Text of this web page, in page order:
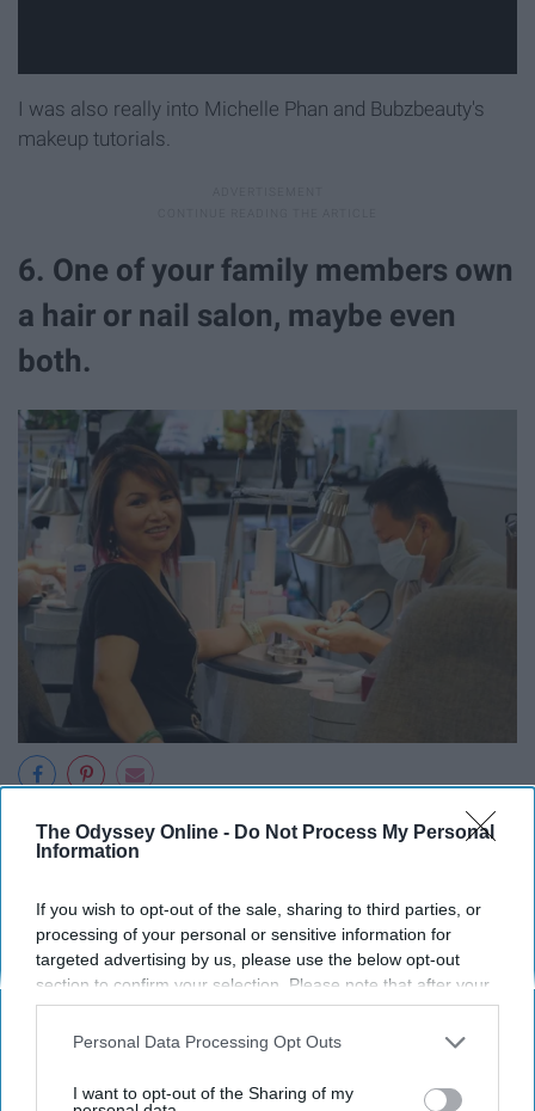
The Odyssey Online - Do Not Process My Personal
Information
If you wish to opt-out of the sale, sharing to third parties, or
processing of your personal or sensitive information for
targeted advertising by us, please use the below opt-out
section to confirm your selection. Please note that after your
opt-out request is processed you may continue seeing
interest-based ads based on personal information utilized by
your opt-out. You may separately opt-out of the further
Personal Data Processing Opt Outs
I want to opt-out of the Sharing of my
I was also really into Michelle Phan and Bubzbeauty's
makeup tutorials.
6. One of your family members own
a hair or nail salon, maybe even
both.
Jenny Lam
nail salon. It was basically my second home.
7. You have vivid memories of early
Viet music like "Ong Xa Em Number
One," "Vang Trang Khoc" and "Anh
Number One Dep Trai"